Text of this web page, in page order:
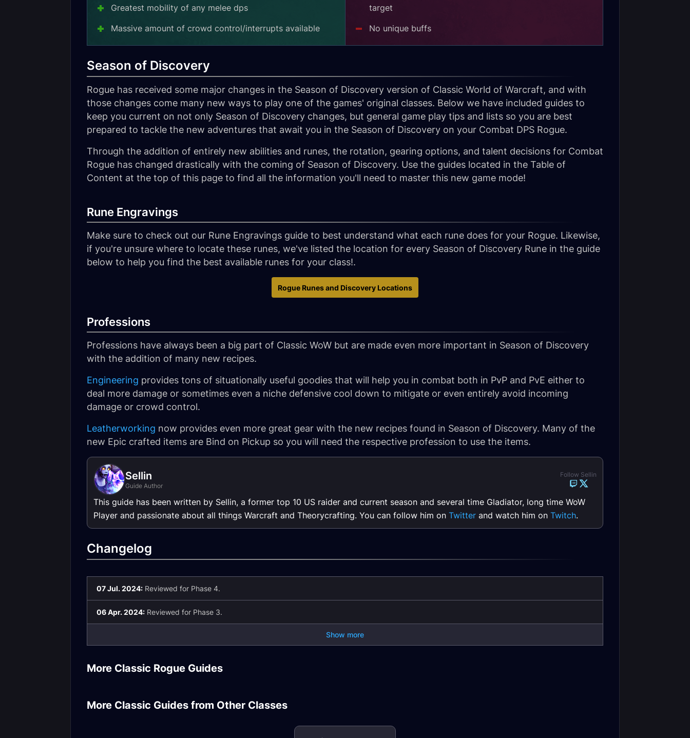
Greatest mobility of any melee dps
Massive amount of crowd control/interrupts available
target
No unique buffs
Season of Discovery
Rogue has received some major changes in the Season of Discovery version of Classic World of Warcraft, and with
those changes come many new ways to play one of the games' original classes. Below we have included guides to
keep you current on not only Season of Discovery changes, but general game play tips and lists so you are best
prepared to tackle the new adventures that await you in the Season of Discovery on your Combat DPS Rogue.
Through the addition of entirely new abilities and runes, the rotation, gearing options, and talent decisions for Combat
Rogue has changed drastically with the coming of Season of Discovery. Use the guides located in the Table of
Content at the top of this page to find all the information you'll need to master this new game mode!
Rune Engravings
Make sure to check out our Rune Engravings guide to best understand what each rune does for your Rogue. Likewise,
if you're unsure where to locate these runes, we've listed the location for every Season of Discovery Rune in the guide
below to help you find the best available runes for your class!.
Rogue Runes and Discovery Locations
Professions
Professions have always been a big part of Classic WoW but are made even more important in Season of Discovery
with the addition of many new recipes.
Engineering provides tons of situationally useful goodies that will help you in combat both in PvP and PvE either to
deal more damage or sometimes even a niche defensive cool down to mitigate or even entirely avoid incoming
damage or crowd control.
Leatherworking now provides even more great gear with the new recipes found in Season of Discovery. Many of the
new Epic crafted items are Bind on Pickup so you will need the respective profession to use the items.
Sellin
Guide Author
Follow Sellin
This guide has been written by Sellin, a former top 10 US raider and current season and several time Gladiator, long time WoW
Player and passionate about all things Warcraft and Theorycrafting. You can follow him on Twitter and watch him on Twitch.
Changelog
07 Jul. 2024: Reviewed for Phase 4.
06 Apr. 2024: Reviewed for Phase 3.
Show more
More Classic Rogue Guides
Rogue DPS Gear
Subtlety Rogue DPS
Introduction
More Classic Guides from Other Classes
of Mastery Phase
3/4 Gear
Holy Paladin Healer
Rotation
Discipline Priest
Healer Stats